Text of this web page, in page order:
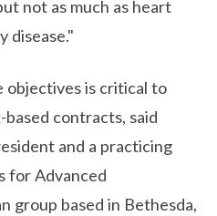
not as much as heart
disease."
is critical to
based contracts, said
and a practicing
for Advanced
group based in Bethesda,